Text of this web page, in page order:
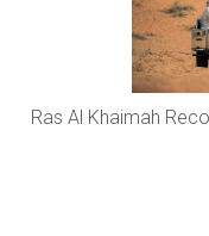
Ras Al Khaimah